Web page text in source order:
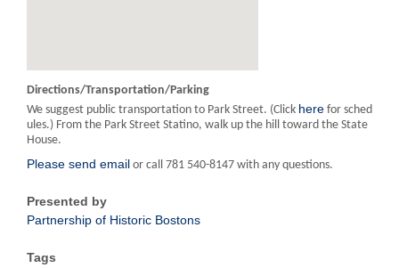
Directions/Transportation/Parking
We suggest public transportation to Park Street. (Click here for sched
ules.) From the Park Street Statino, walk up the hill toward the State
House.
Please send email or call 781 540-8147 with any questions.
Presented by
Partnership of Historic Bostons
Tags